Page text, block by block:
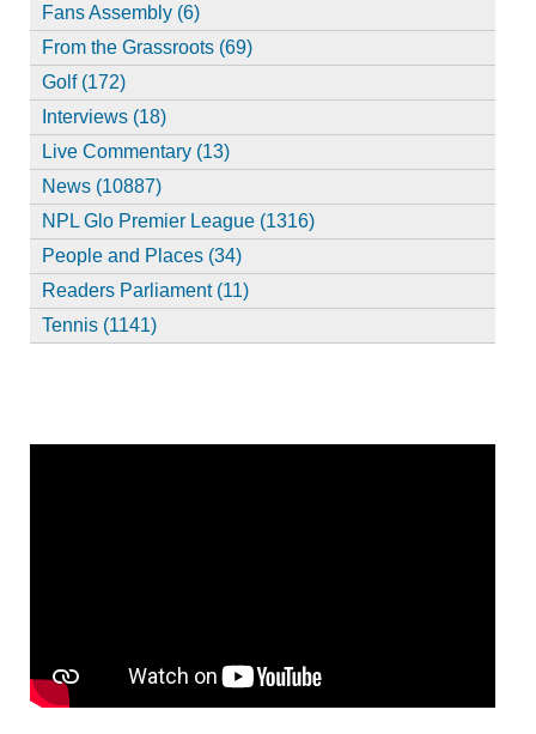
Fans Assembly (6)
From the Grassroots (69)
Golf (172)
Interviews (18)
Live Commentary (13)
News (10887)
NPL Glo Premier League (1316)
People and Places (34)
Readers Parliament (11)
Tennis (1141)